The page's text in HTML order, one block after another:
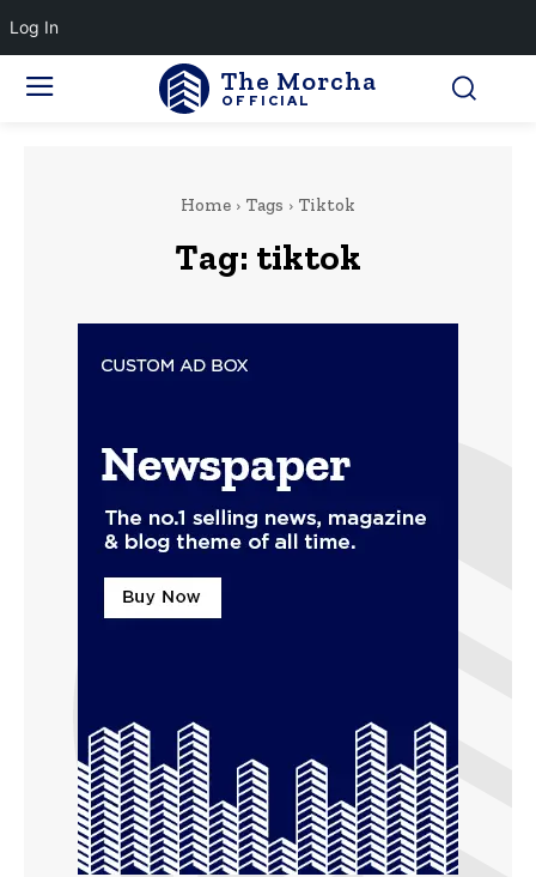
The Morcha
OFFICIAL
Home Tags Tiktok
Tag: tiktok
Log In